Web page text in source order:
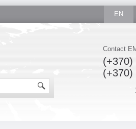
EN
Contact
(+370)
(+370)